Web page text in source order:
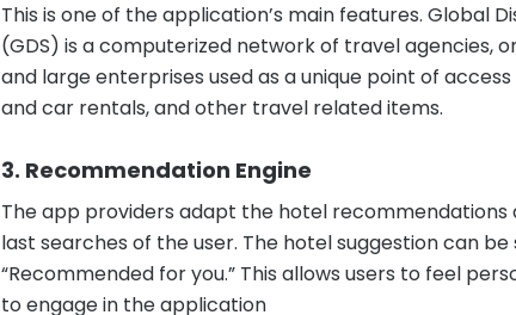
This is one of the application’s main features. Global
(GDS) is a computerized network of travel agencies,
and large enterprises used as a unique point of
and car rentals, and other travel related items.
3. Recommendation Engine
The app providers adapt the hotel
last searches of the user. The hotel suggestion can be
“Recommended for you.” This allows users to feel
to engage in the application